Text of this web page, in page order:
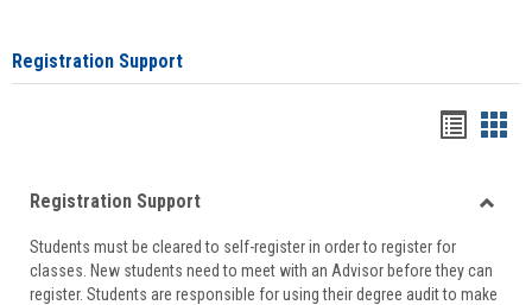
Registration Support
viewview
Registration Support
Students must be cleared to self-register in order to register for
classes. New students need to meet with an Advisor before they can
register. Students are responsible for using their degree audit to make